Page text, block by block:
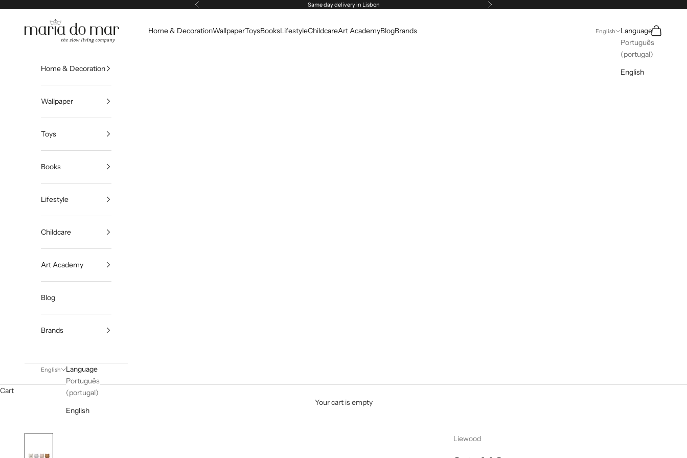
Previous Same day delivery in Lisbon Next
Maria do Mar
Home & DecorationWallpaperToysBooksLifestyleChildcareArt AcademyBlogBrands English
Language
Português
(portugal)
English
Search
Cart
Home & Decoration
Wallpaper
Toys
Books
Lifestyle
Childcare
Art Academy
Blog
Brands
English
Language
Português
(portugal)
English
Cart
Your cart is empty
Liewood